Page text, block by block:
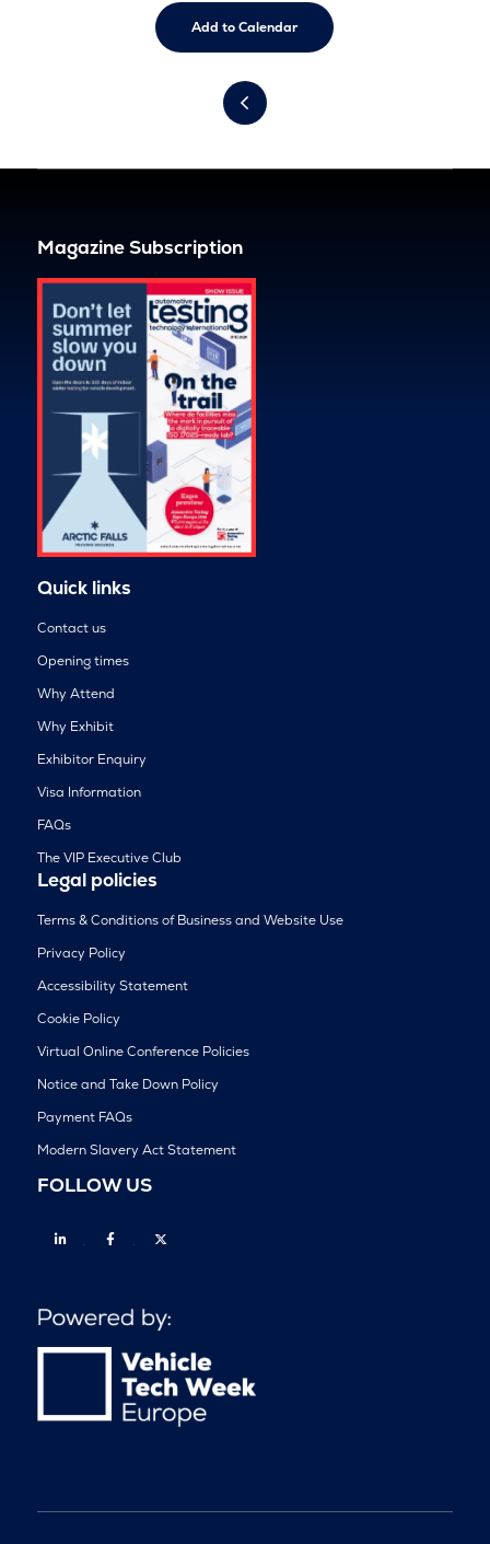
Add to Calendar
Magazine Subscription
Quick links
Contact us
Opening times
Why Attend
Why Exhibit
Exhibitor Enquiry
Visa Information
FAQs
The VIP Executive Club
Legal policies
Terms & Conditions of Business and Website Use
Privacy Policy
Accessibility Statement
Cookie Policy
Virtual Online Conference Policies
Notice and Take Down Policy
Payment FAQs
Modern Slavery Act Statement
FOLLOW US
Linkedin Facebook